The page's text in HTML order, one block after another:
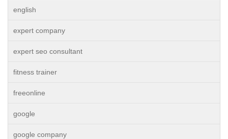
english
expert company
expert seo consultant
fitness trainer
freeonline
google
google company